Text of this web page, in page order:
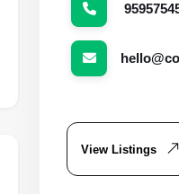
View Listings